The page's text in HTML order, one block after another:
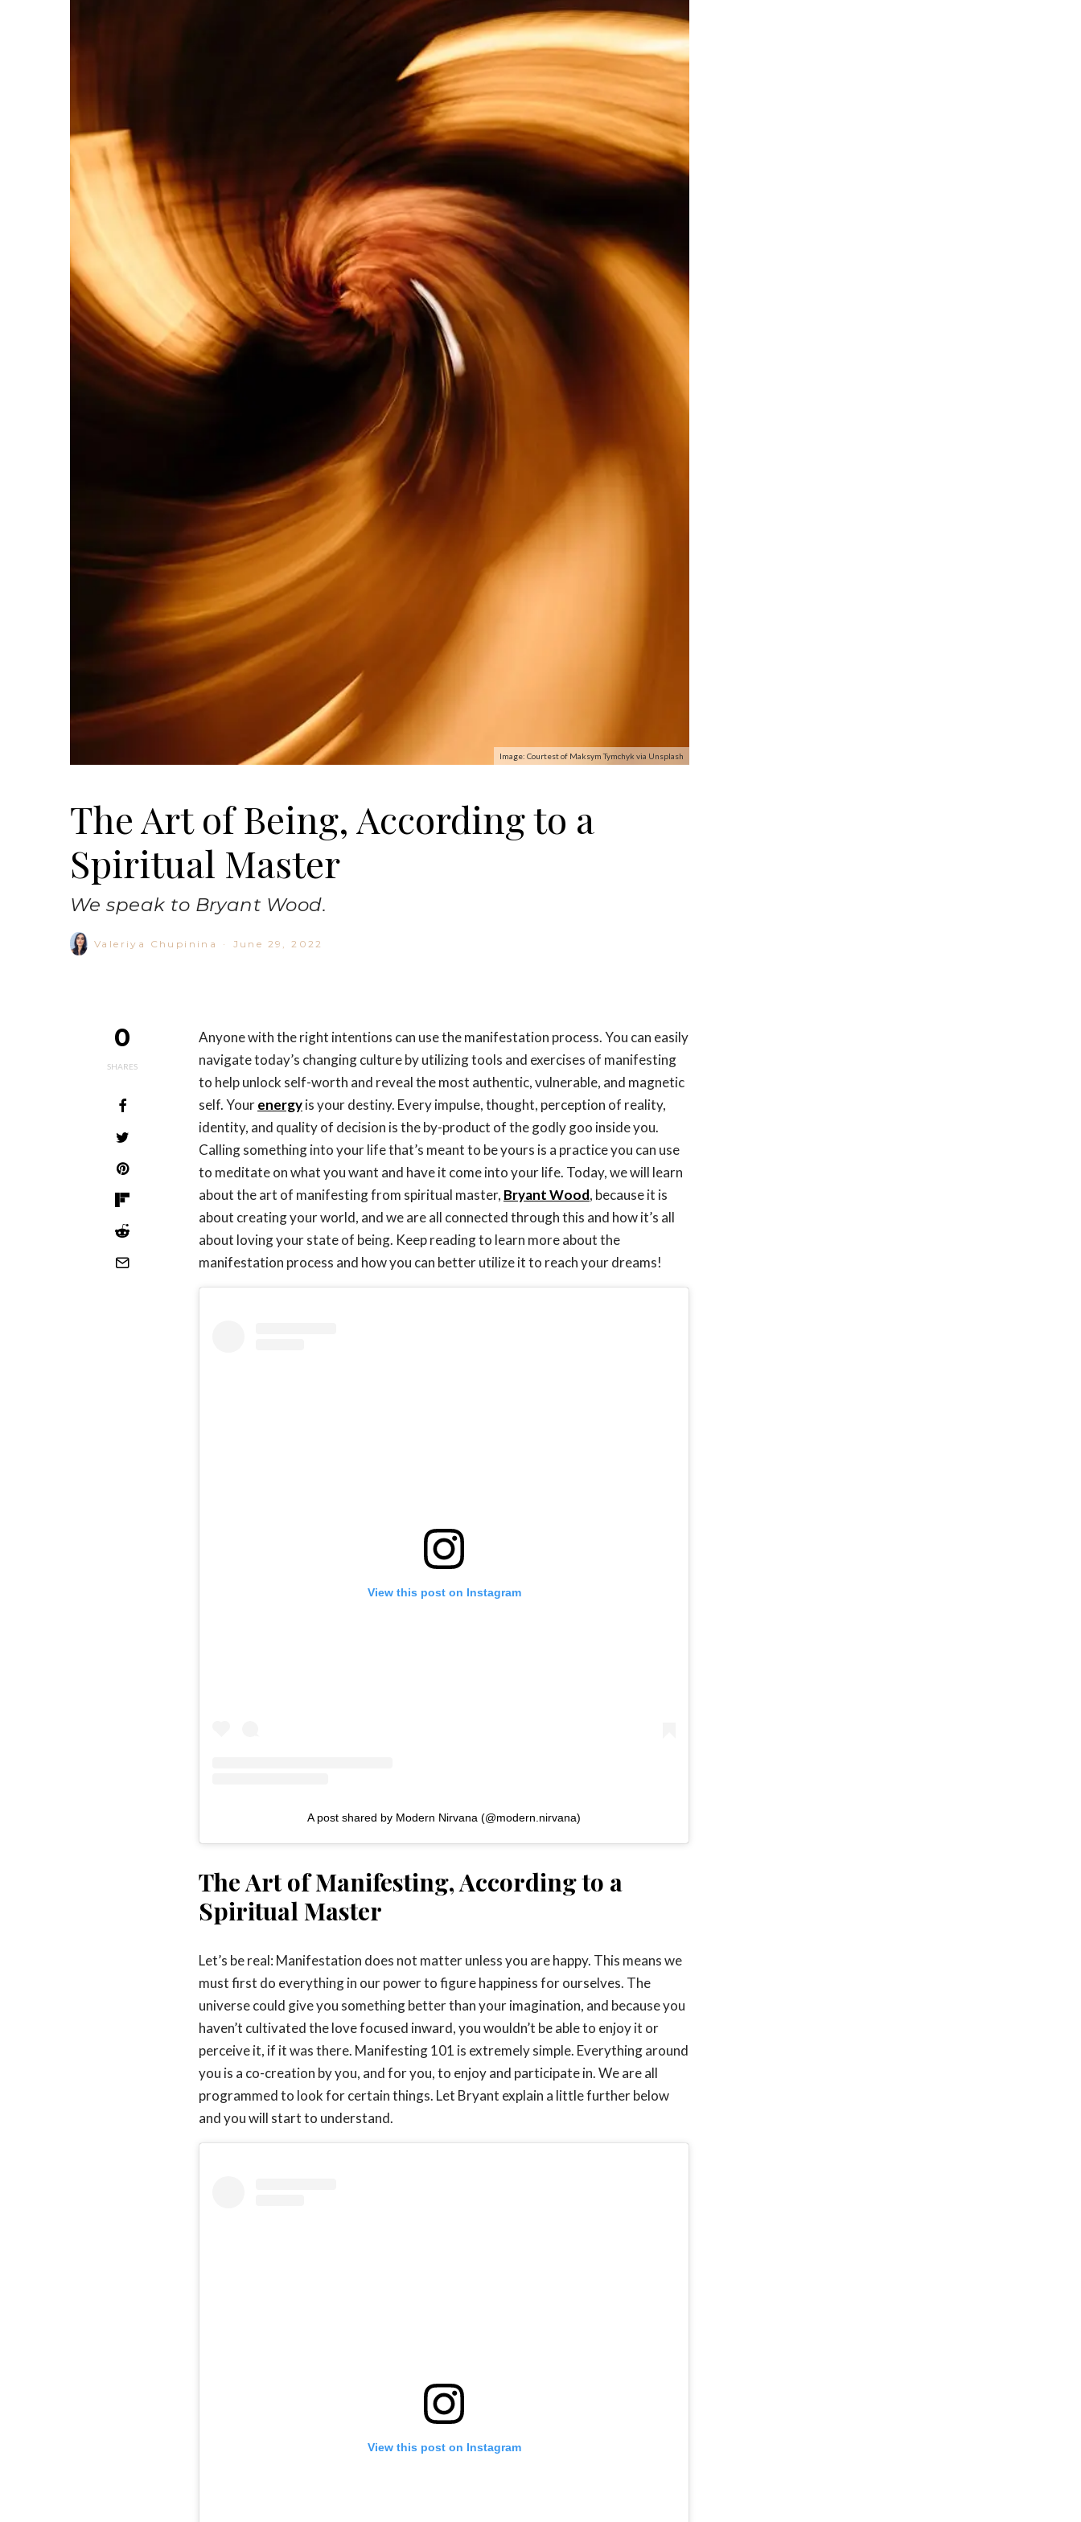
Image: Courtest of Maksym Tymchyk via Unsplash
The Art of Being, According to a
Spiritual Master
We speak to Bryant Wood.
Valeriya Chupinina · June 29, 2022
0
SHARES
Anyone with the right intentions can use themanifestation process. You can easily
navigate today’s changing culture by utilizing tools and exercises of manifesting
to help unlock self-worth and reveal the most authentic, vulnerable, and magnetic
self. Yourenergyis your destiny. Every impulse, thought, perception of reality,
identity, and quality of decision is the by-product of the godly goo inside you.
Calling something into your life that’s meant to be yours is a practice you can use
to meditate on what you want and have it come into your life. Today, we will learn
about the art of manifesting from spiritual master, Bryant Wood, because it is
about creating your world, and we are all connected through this and how it’s all
about loving your state of being. Keep reading to learn more about the
manifestation process and how you can better utilize it to reach your dreams!
View this post on Instagram
A post shared by Modern Nirvana (@modern.nirvana)
The Art of Manifesting, According to a
Spiritual Master
Let’s be real: Manifestation does not matter unless you are happy. This means we
must first do everything in our power to figure happiness for ourselves. The
universe could give you something better than your imagination, and because you
haven’t cultivated the love focused inward, you wouldn’t be able to enjoy it or
perceive it, if it was there. Manifesting 101 is extremely simple. Everything around
you is a co-creation by you, and for you, to enjoy and participate in. We are all
programmed to look for certain things. Let Bryant explain a little further below
and you will start to understand.
View this post on Instagram